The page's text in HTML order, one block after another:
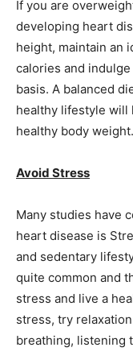
If you are
developing heart
height, maintain an
calories and
basis. A balanced
healthy lifestyle will
healthy body weight.
Avoid Stress
Many studies have
heart disease is
and sedentary
quite common and
stress and live a
stress, try
breathing, listening